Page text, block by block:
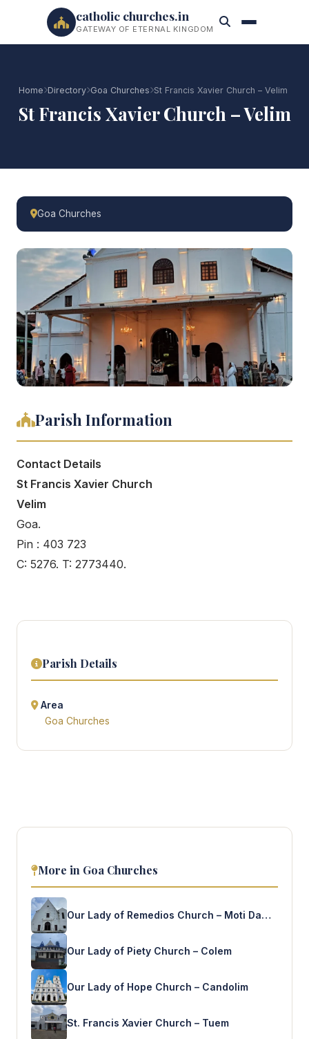
catholic churches.in
GATEWAY OF ETERNAL KINGDOM
Home Directory Goa Churches St Francis Xavier Church – Velim
St Francis Xavier Church – Velim
Goa Churches
Parish Information
Contact Details
St Francis Xavier Church
Velim
Goa.
Pin : 403 723
C: 5276. T: 2773440.
Parish Details
Area
Goa Churches
More in Goa Churches
Our Lady of Remedios Church – Moti Daman
Our Lady of Piety Church – Colem
Our Lady of Hope Church – Candolim
St. Francis Xavier Church – Tuem